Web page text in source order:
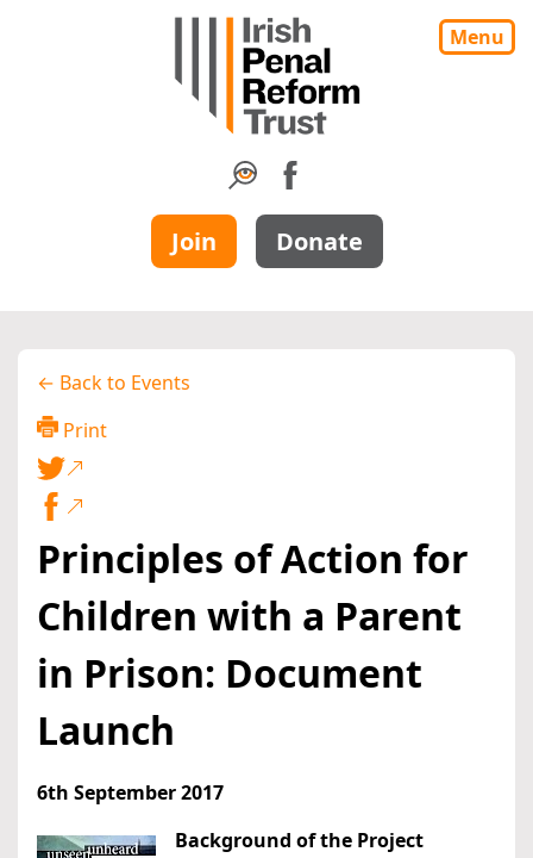
Menu
Join Donate
← Back to Events
Print
Principles of Action for
Children with a Parent
in Prison: Document
Launch
6th September 2017
Background of the Project